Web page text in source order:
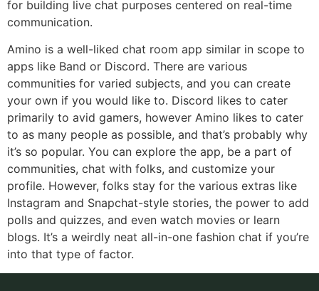
for building live chat purposes centered on real-time
communication.
Amino is a well-liked chat room app similar in scope to
apps like Band or Discord. There are various
communities for varied subjects, and you can create
your own if you would like to. Discord likes to cater
primarily to avid gamers, however Amino likes to cater
to as many people as possible, and that’s probably why
it’s so popular. You can explore the app, be a part of
communities, chat with folks, and customize your
profile. However, folks stay for the various extras like
Instagram and Snapchat-style stories, the power to add
polls and quizzes, and even watch movies or learn
blogs. It’s a weirdly neat all-in-one fashion chat if you’re
into that type of factor.